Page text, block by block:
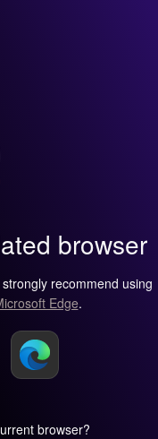
browser
recommend using
Edge.
browser?